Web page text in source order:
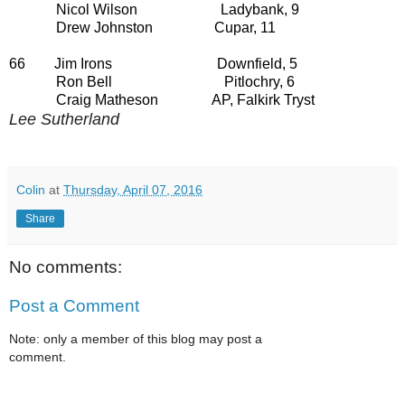
Nicol Wilson Ladybank, 9
Drew Johnston Cupar, 11
66 Jim Irons Downfield, 5
Ron Bell Pitlochry, 6
Craig Matheson AP, Falkirk Tryst
Lee Sutherland
Colin at Thursday, April 07, 2016
Share
No comments:
Post a Comment
Note: only a member of this blog may post a
comment.